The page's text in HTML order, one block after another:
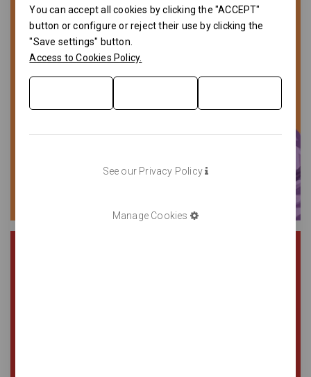
You can accept all cookies by clicking the "ACCEPT"
button or configure or reject their use by clicking the
"Save settings" button.
Access to Cookies Policy.
See our Privacy Policy
Manage Cookies